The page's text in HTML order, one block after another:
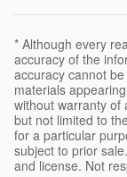
* Although every
accuracy of the
accuracy cannot
materials
without warranty of
but not limited to
for a particular
subject to prior
and license. Not